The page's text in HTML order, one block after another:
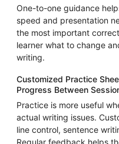
One-to-one guidance
speed and presentation
the most important
learner what to change
writing.
Customized Practice
Progress Between
Practice is more useful
actual writing issues.
line control, sentence